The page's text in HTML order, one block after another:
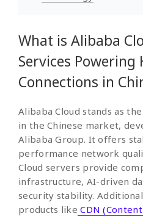
What is Alibaba
Services Powering
Connections in
Alibaba Cloud stands as
in the Chinese market,
Alibaba Group. It offers
performance network
Cloud servers provide
infrastructure, AI-driven
security stability.
products like CDN